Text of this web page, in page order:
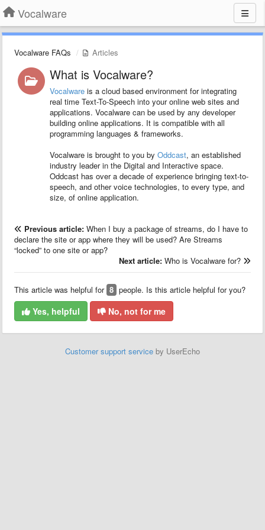
Vocalware
Vocalware FAQs Articles
What is Vocalware?
Vocalwareis a cloud based environment for integrating
real time Text-To-Speech into your online web sites and
applications. Vocalware can be used by any developer
building online applications. It is compatible with all
programming languages & frameworks.
Vocalware is brought to you by Oddcast, an established
industry leader in the Digital and Interactive space.
Oddcast has over a decade of experience bringing text-to-
speech, and other voice technologies, to every type, and
size, of online application.
Previous article: When I buy a package of streams, do I have to
declare the site or app where they will be used? Are Streams
“locked” to one site or app?
Next article: Who is Vocalware for?
This article was helpful for 8 people. Is this article helpful for you?
Yes, helpful No, not for me
Customer support service by UserEcho